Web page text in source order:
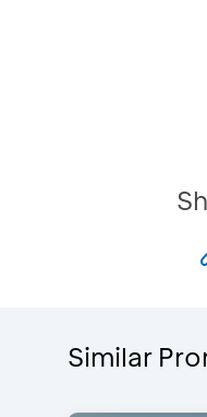
Similar